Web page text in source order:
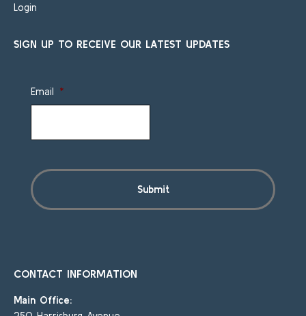
Login
SIGN UP TO RECEIVE OUR LATEST UPDATES
Email *
CONTACT INFORMATION
Main Office: